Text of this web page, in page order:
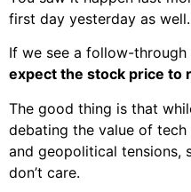
first day yesterday as well.
If we see a follow-
expect the stock price to
The good thing is that
debating the value of
and geopolitical tensions,
don’t care.